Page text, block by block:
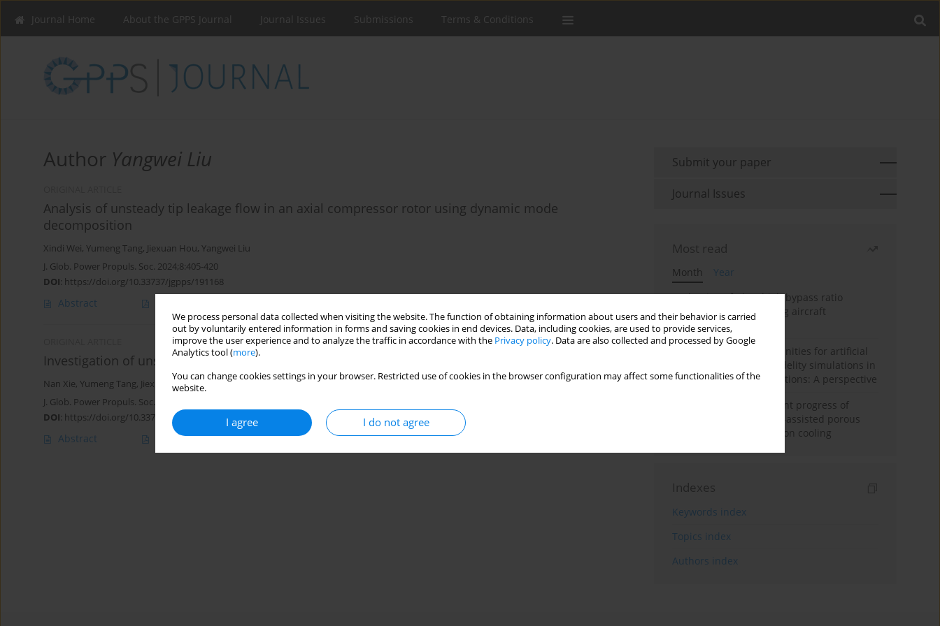
We process personal data collected when visiting the website. The function of obtaining information about users and their behavior is carried
out by voluntarily entered information in forms and saving cookies in end devices. Data, including cookies, are used to provide services,
improve the user experience and to analyze the traffic in accordance with the Privacy policy. Data are also collected and processed by Google
Analytics tool (more).
You can change cookies settings in your browser. Restricted use of cookies in the browser configuration may affect some functionalities of the
website.
I agree I do not agree
Journal Home About the GPPS Journal Journal Issues Submissions Terms & Conditions
Author Yangwei Liu
Analysis of unsteady tip leakage flow in an axial compressor rotor using dynamic mode
decomposition
Xindi Wei, Yumeng Tang, Jiexuan Hou, Yangwei Liu
J. Glob. Power Propuls. Soc. 2024;8:405-420
DOI: https://doi.org/10.33737/jgpps/191168
Abstract
Investigation of unsteady cavitating flow around a hydrofoil using GAS method
Nan Xie, Yumeng Tang, Jiexuan Hou,Yangwei Liu
J. Glob. Power Propuls. Soc. 2024;8:255-268
DOI: https://doi.org/10.33737/jgpps/188263
Abstract Article(PDF)
Submit your paper
Journal Issues
Most read
Month
Year
Evaluation of ultra-high bypass ratio
engines for an over-wing aircraft
configuration
Challenges and opportunities for artificial
intelligence and high-fidelity simulations in
turbomachinery applications: A perspective
Fundamentals and recent progress of
additive manufacturing-assisted porous
materials on transpiration cooling
Indexes
Keywords index
Topics index
Authors index